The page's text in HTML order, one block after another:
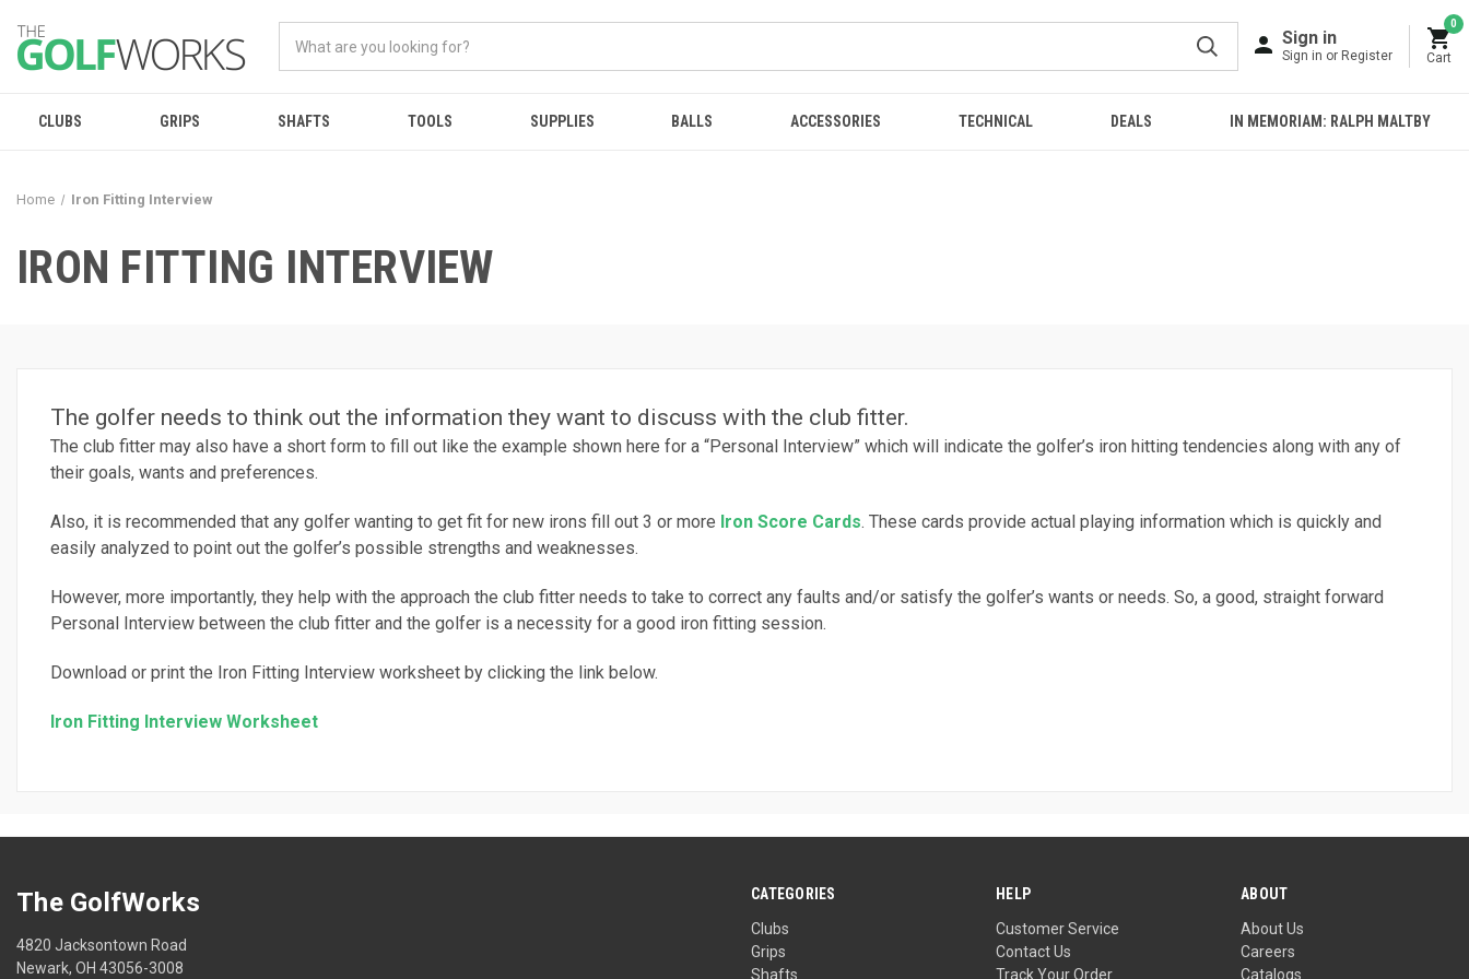
Sign in
Sign in or Register
0
Cart
CLUBS GRIPS SHAFTS TOOLS SUPPLIES BALLS ACCESSORIES TECHNICAL DEALS IN MEMORIAM: RALPH MALTBY
Home Iron Fitting Interview
IRON FITTING INTERVIEW
The golfer needs to think out the information they want to discuss with the club fitter.
The club fitter may also have a short form to fill out like the example shown here for a “Personal Interview” which will indicate the golfer’s iron hitting tendencies along with any of
their goals, wants and preferences.
Also, it is recommended that any golfer wanting to get fit for new irons fill out 3 or more Iron Score Cards. These cards provide actual playing information which is quickly and
easily analyzed to point out the golfer’s possible strengths and weaknesses.
However, more importantly, they help with the approach the club fitter needs to take to correct any faults and/or satisfy the golfer’s wants or needs. So, a good, straight forward
Personal Interview between the club fitter and the golfer is a necessity for a good iron fitting session.
Download or print the Iron Fitting Interview worksheet by clicking the link below.
Iron Fitting Interview Worksheet
CATEGORIES
Clubs
Grips
Shafts
HELP
Customer Service
Contact Us
Track Your Order
ABOUT
About Us
Careers
Catalogs
The GolfWorks
4820 Jacksontown Road
Newark, OH 43056-3008